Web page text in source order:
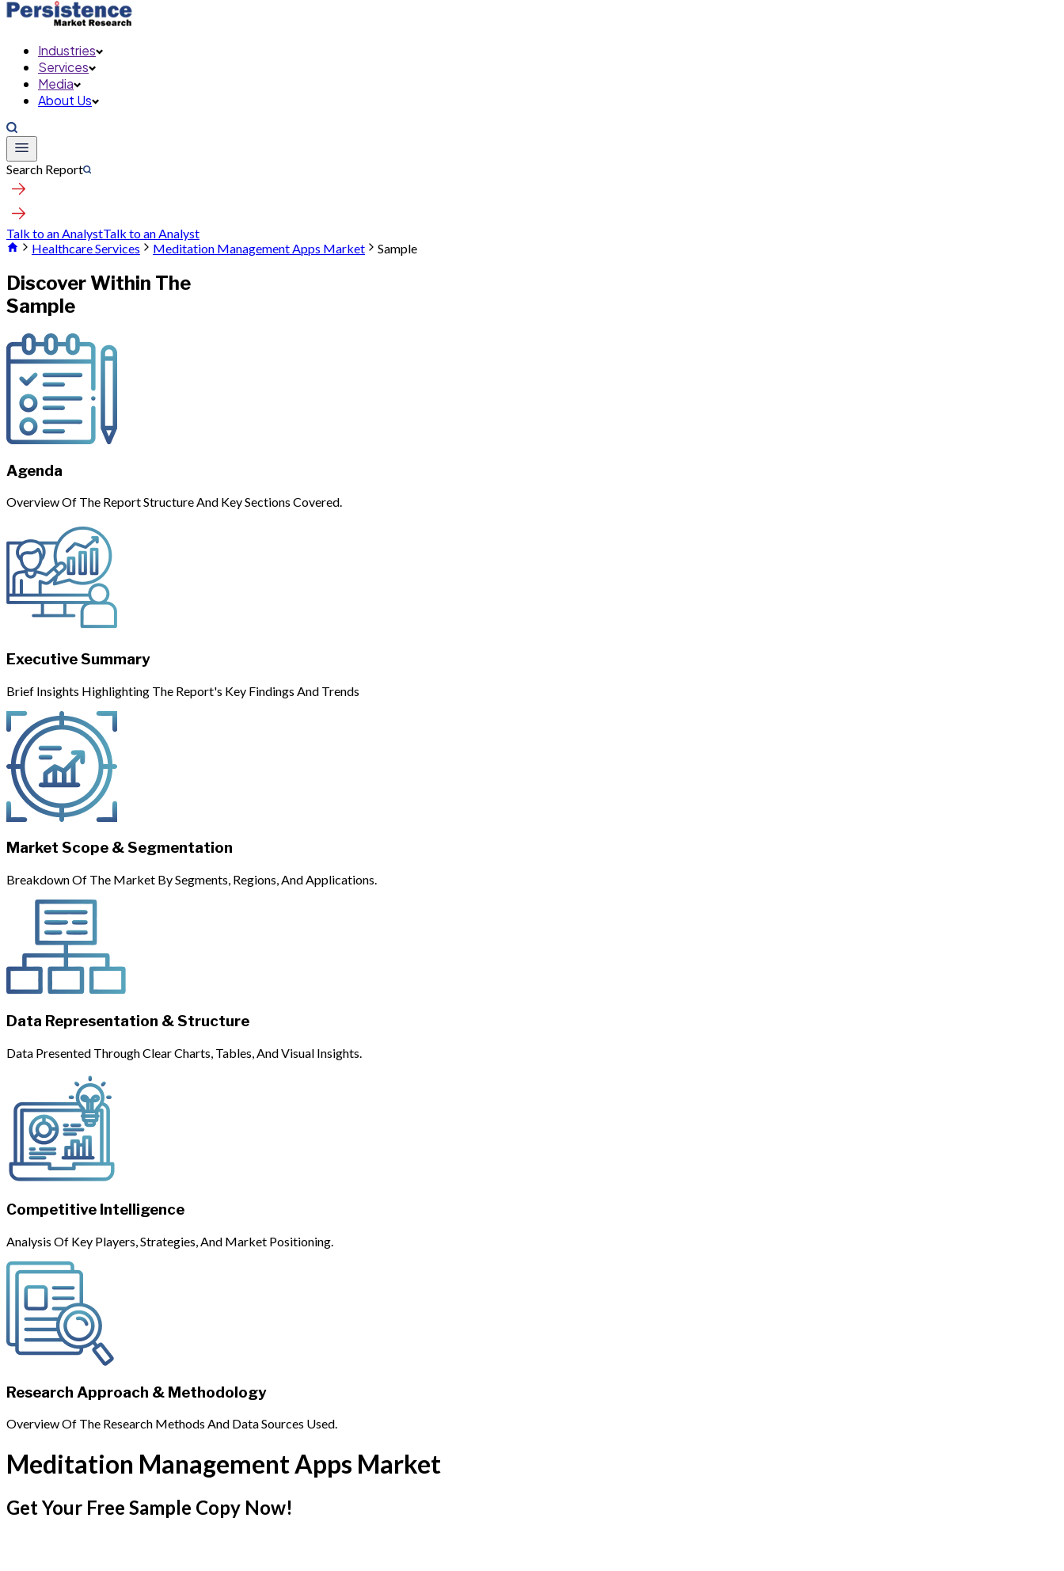
Industries
Services
Media
About Us
Search Report
Talk to an AnalystTalk to an Analyst
Healthcare Services
Meditation Management Apps Market Sample
Discover Within The
Sample
Agenda
Overview Of The Report Structure And Key Sections Covered.
Executive Summary
Brief Insights Highlighting The Report's Key Findings And Trends
Market Scope & Segmentation
Breakdown Of The Market By Segments, Regions, And Applications.
Data Representation & Structure
Data Presented Through Clear Charts, Tables, And Visual Insights.
Competitive Intelligence
Analysis Of Key Players, Strategies, And Market Positioning.
Research Approach & Methodology
Overview Of The Research Methods And Data Sources Used.
Meditation Management Apps Market
Get Your Free Sample Copy Now!